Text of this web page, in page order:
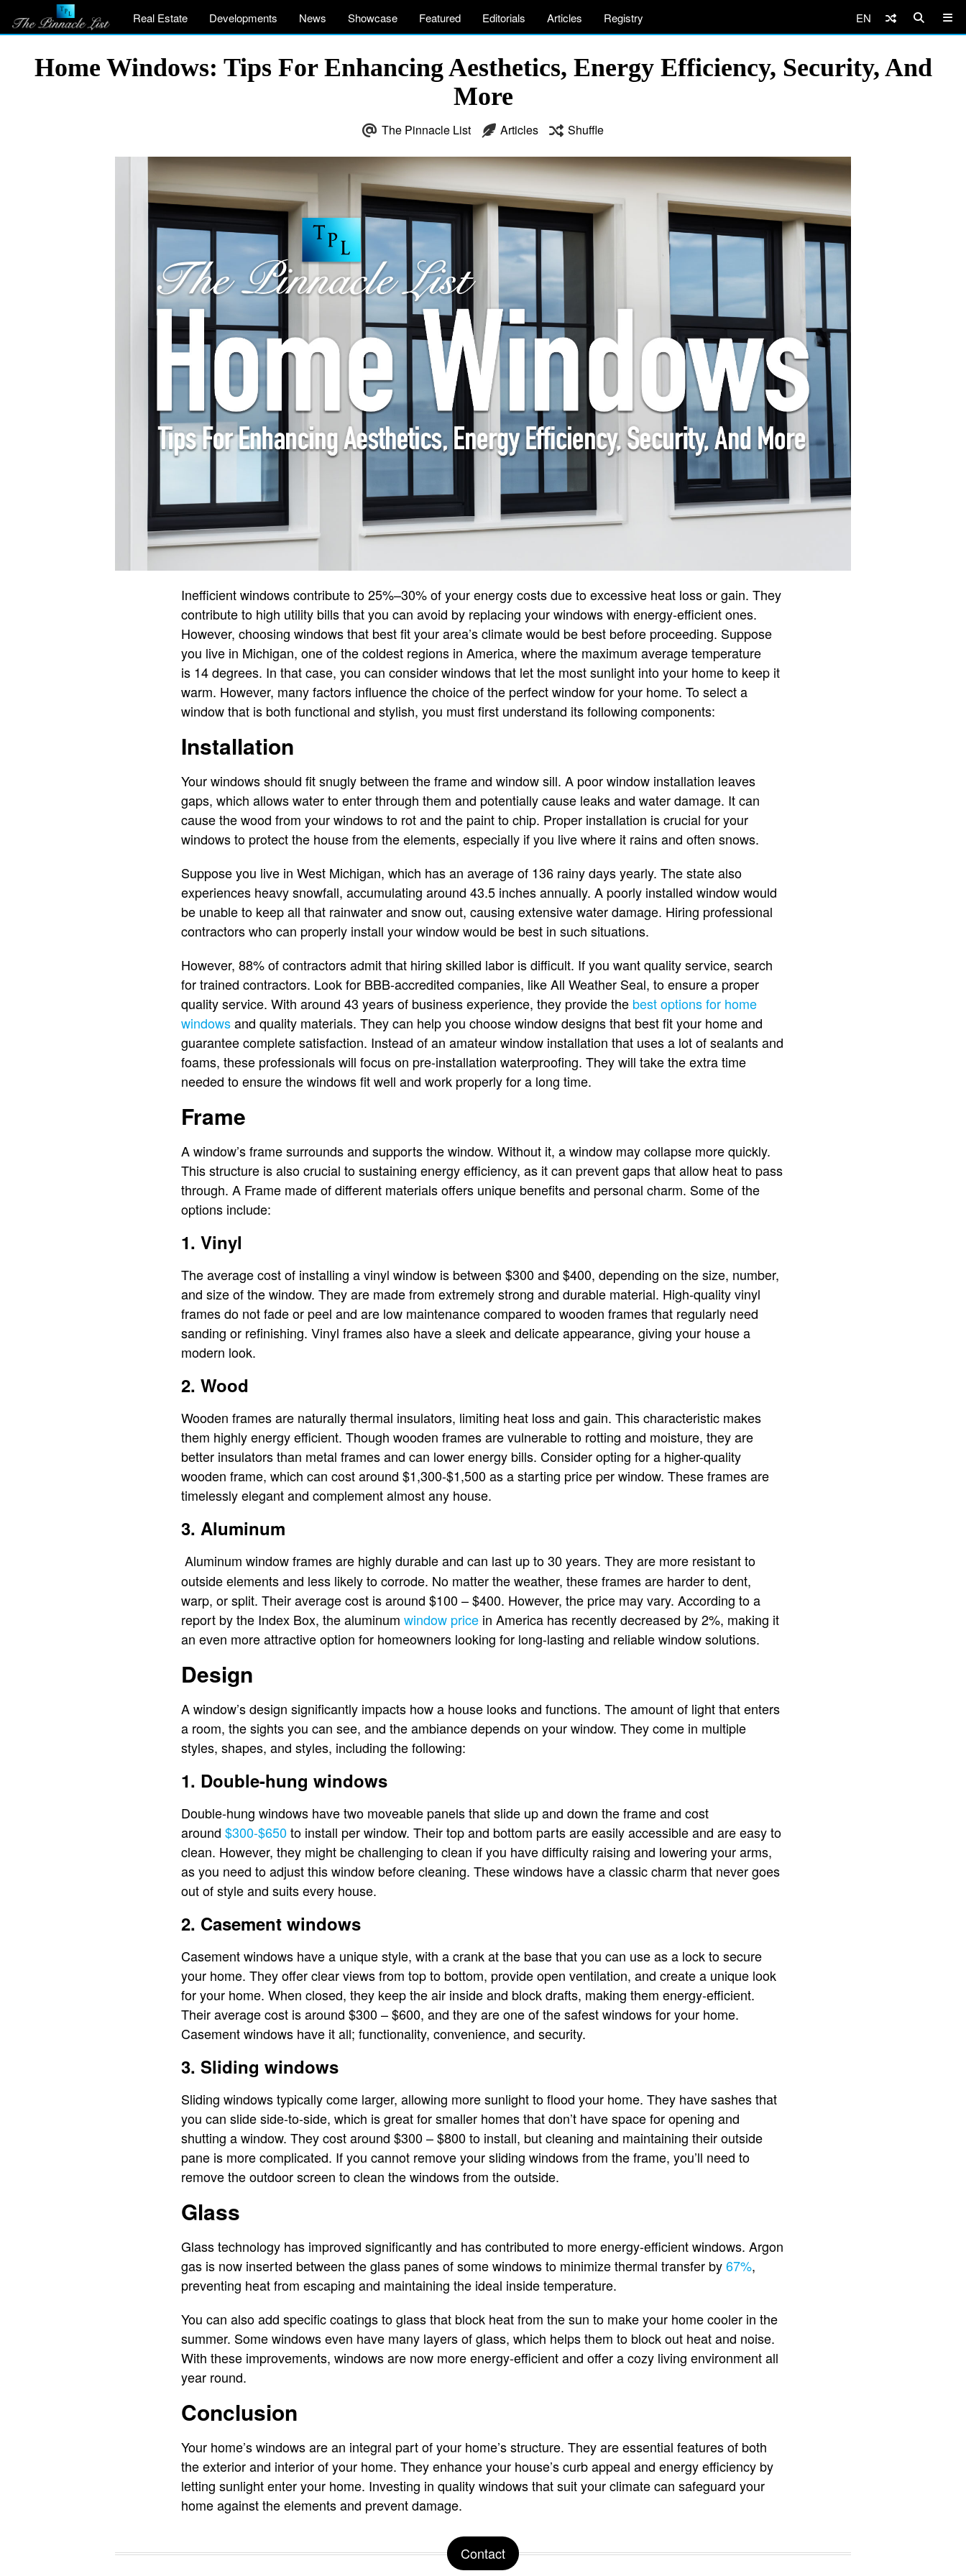
Real Estate Developments News Showcase Featured Editorials Articles Registry EN
Home Windows: Tips For Enhancing Aesthetics, Energy Efficiency, Security, And
More
The Pinnacle List Articles Shuffle
Inefficient windows contribute to 25%–30% of your energy costs due to excessive heat loss or gain. They
contribute to high utility bills that you can avoid by replacing your windows with energy-efficient ones.
However, choosing windows that best fit your area’s climate would be best before proceeding. Suppose
you live in Michigan, one of the coldest regions in America, where the maximum average temperature
is 14 degrees. In that case, you can consider windows that let the most sunlight into your home to keep it
warm. However, many factors influence the choice of the perfect window for your home. To select a
window that is both functional and stylish, you must first understand its following components:
Installation
Your windows should fit snugly between the frame and window sill. A poor window installation leaves
gaps, which allows water to enter through them and potentially cause leaks and water damage. It can
cause the wood from your windows to rot and the paint to chip. Proper installation is crucial for your
windows to protect the house from the elements, especially if you live where it rains and often snows.
Suppose you live in West Michigan, which has an average of 136 rainy days yearly. The state also
experiences heavy snowfall, accumulating around 43.5 inches annually. A poorly installed window would
be unable to keep all that rainwater and snow out, causing extensive water damage. Hiring professional
contractors who can properly install your window would be best in such situations.
However, 88% of contractors admit that hiring skilled labor is difficult. If you want quality service, search
for trained contractors. Look for BBB-accredited companies, like All Weather Seal, to ensure a proper
quality service. With around 43 years of business experience, they provide the best options for home
windowsand quality materials. They can help you choose window designs that best fit your home and
guarantee complete satisfaction. Instead of an amateur window installation that uses a lot of sealants and
foams, these professionals will focus on pre-installation waterproofing. They will take the extra time
needed to ensure the windows fit well and work properly for a long time.
Frame
A window’s frame surrounds and supports the window. Without it, a window may collapse more quickly.
This structure is also crucial to sustaining energy efficiency, as it can prevent gaps that allow heat to pass
through. A Frame made of different materials offers unique benefits and personal charm. Some of the
options include:
1. Vinyl
The average cost of installing a vinyl window is between $300 and $400, depending on the size, number,
and size of the window. They are made from extremely strong and durable material. High-quality vinyl
frames do not fade or peel and are low maintenance compared to wooden frames that regularly need
sanding or refinishing. Vinyl frames also have a sleek and delicate appearance, giving your house a
modern look.
2. Wood
Wooden frames are naturally thermal insulators, limiting heat loss and gain. This characteristic makes
them highly energy efficient. Though wooden frames are vulnerable to rotting and moisture, they are
better insulators than metal frames and can lower energy bills. Consider opting for a higher-quality
wooden frame, which can cost around $1,300-$1,500 as a starting price per window. These frames are
timelessly elegant and complement almost any house.
3. Aluminum
Aluminum window frames are highly durable and can last up to 30 years. They are more resistant to
outside elements and less likely to corrode. No matter the weather, these frames are harder to dent,
warp, or split. Their average cost is around $100 – $400. However, the price may vary. According to a
report by the Index Box, the aluminum window price in America has recently decreased by 2%, making it
an even more attractive option for homeowners looking for long-lasting and reliable window solutions.
Design
A window’s design significantly impacts how a house looks and functions. The amount of light that enters
a room, the sights you can see, and the ambiance depends on your window. They come in multiple
styles, shapes, and styles, including the following:
1. Double-hung windows
Double-hung windows have two moveable panels that slide up and down the frame and cost
around $300-$650to install per window. Their top and bottom parts are easily accessible and are easy to
clean. However, they might be challenging to clean if you have difficulty raising and lowering your arms,
as you need to adjust this window before cleaning. These windows have a classic charm that never goes
out of style and suits every house.
2. Casement windows
Casement windows have a unique style, with a crank at the base that you can use as a lock to secure
your home. They offer clear views from top to bottom, provide open ventilation, and create a unique look
for your home. When closed, they keep the air inside and block drafts, making them energy-efficient.
Their average cost is around $300 – $600, and they are one of the safest windows for your home.
Casement windows have it all; functionality, convenience, and security.
3. Sliding windows
Sliding windows typically come larger, allowing more sunlight to flood your home. They have sashes that
you can slide side-to-side, which is great for smaller homes that don’t have space for opening and
shutting a window. They cost around $300 – $800 to install, but cleaning and maintaining their outside
pane is more complicated. If you cannot remove your sliding windows from the frame, you’ll need to
remove the outdoor screen to clean the windows from the outside.
Glass
Glass technology has improved significantly and has contributed to more energy-efficient windows. Argon
gas is now inserted between the glass panes of some windows to minimize thermal transfer by67%,
preventing heat from escaping and maintaining the ideal inside temperature.
You can also add specific coatings to glass that block heat from the sun to make your home cooler in the
summer. Some windows even have many layers of glass, which helps them to block out heat and noise.
With these improvements, windows are now more energy-efficient and offer a cozy living environment all
year round.
Conclusion
Your home’s windows are an integral part of your home’s structure. They are essential features of both
the exterior and interior of your home. They enhance your house’s curb appeal and energy efficiency by
letting sunlight enter your home. Investing in quality windows that suit your climate can safeguard your
home against the elements and prevent damage.
Contact